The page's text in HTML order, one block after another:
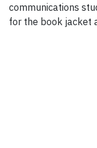
communications
for the book jacket